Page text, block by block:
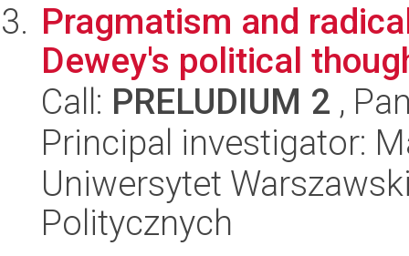
Pragmatism and
Dewey's political
Call: PRELUDIUM 2 ,
Principal investigator:
Uniwersytet
Politycznych